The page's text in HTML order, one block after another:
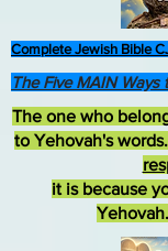
Complete Jewish Bible
The one who
to Yehovah's words.
it is because
The Five MAIN